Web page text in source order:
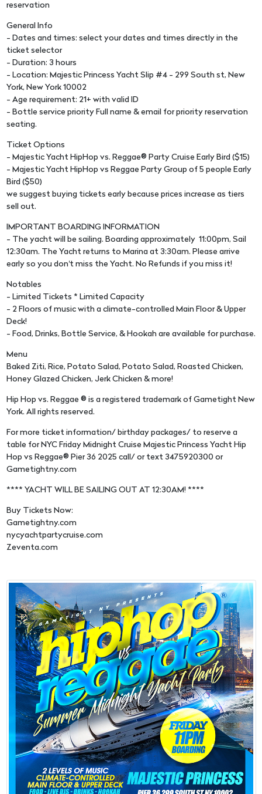
reservation
General Info
- Dates and times: select your dates and times directly in the
ticket selector
- Duration: 3 hours
- Location: Majestic Princess Yacht Slip #4 - 299 South st, New
York, New York 10002
- Age requirement: 21+ with valid ID
- Bottle service priority Full name & email for priority reservation
seating.
Ticket Options
- Majestic Yacht HipHop vs. Reggae® Party Cruise Early Bird ($15)
- Majestic Yacht HipHop vs Reggae Party Group of 5 people Early
Bird ($50)
we suggest buying tickets early because prices increase as tiers
sell out.
IMPORTANT BOARDING INFORMATION
- The yacht will be sailing. Boarding approximately 11:00pm, Sail
12:30am. The Yacht returns to Marina at 3:30am. Please arrive
early so you don't miss the Yacht. No Refunds if you miss it!
Notables
- Limited Tickets * Limited Capacity
- 2 Floors of music with a climate-controlled Main Floor & Upper
Deck!
- Food, Drinks, Bottle Service, & Hookah are available for purchase.
Menu
Baked Ziti, Rice, Potato Salad, Potato Salad, Roasted Chicken,
Honey Glazed Chicken, Jerk Chicken & more!
Hip Hop vs. Reggae ® is a registered trademark of Gametight New
York. All rights reserved.
For more ticket information/ birthday packages/ to reserve a
table for NYC Friday Midnight Cruise Majestic Princess Yacht Hip
Hop vs Reggae® Pier 36 2025 call/ or text 3475920300 or
Gametightny.com
**** YACHT WILL BE SAILING OUT AT 12:30AM! ****
Buy Tickets Now:
Gametightny.com
nycyachtpartycruise.com
Zeventa.com